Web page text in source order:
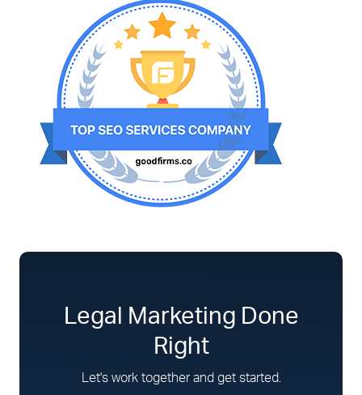
Legal Marketing Done
Right
Let's work together and get started.